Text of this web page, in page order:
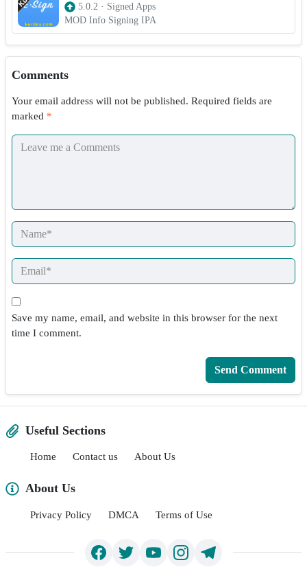
5.0.2 · Signed Apps
MOD Info Signing IPA
Comments
Your email address will not be published. Required fields are
marked *
Save my name, email, and website in this browser for the next
time I comment.
Useful Sections
Home Contact us About Us
About Us
Privacy Policy DMCA Terms of Use